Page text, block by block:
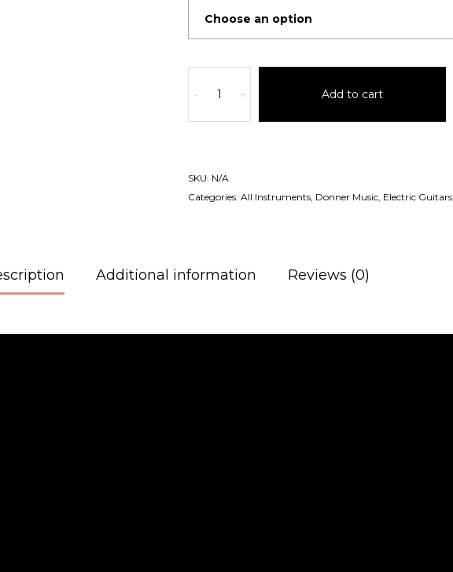
- + Add to cart
SKU: N/A
Categories: All Instruments Donner Music Electric Guitars
Additional information Reviews (0)